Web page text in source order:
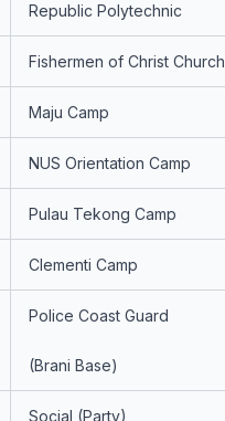
Republic Polytechnic
Fishermen of Christ Church
Maju Camp
NUS Orientation Camp
Pulau Tekong Camp
Clementi Camp
Police Coast Guard
(Brani Base)
Social (Party)